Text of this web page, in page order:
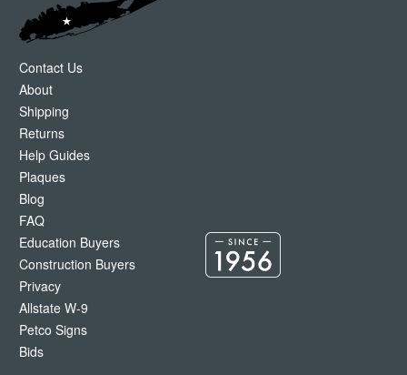
Contact Us
About
Shipping
Returns
Help Guides
Plaques
Blog
FAQ
Education Buyers
Construction Buyers
Privacy
Allstate W-9
Petco Signs
Bids